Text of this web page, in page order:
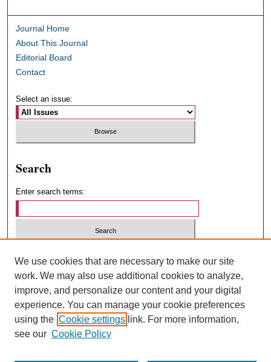
Journal Home
About This Journal
Editorial Board
Contact
Select an issue:
Search
Enter search terms:
Advanced Search
ISSN: 1547-4348
We use cookies that are necessary to make our site
work. We may also use additional cookies to analyze,
improve, and personalize our content and your digital
experience. You can manage your cookie preferences
using the Cookie settings link. For more information,
see our Cookie Policy